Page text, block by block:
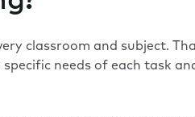
classroom and subject.
needs of each task